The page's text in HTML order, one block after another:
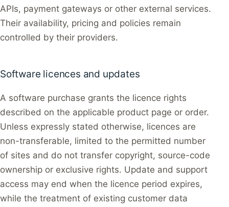
APIs, payment gateways or other external services.
Their availability, pricing and policies remain
controlled by their providers.
Software licences and updates
A software purchase grants the licence rights
described on the applicable product page or order.
Unless expressly stated otherwise, licences are
non-transferable, limited to the permitted number
of sites and do not transfer copyright, source-code
ownership or exclusive rights. Update and support
access may end when the licence period expires,
while the treatment of existing customer data